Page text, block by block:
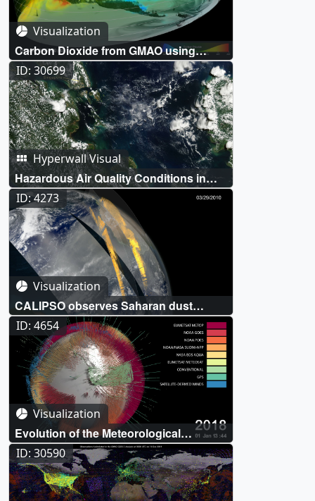
Visualization
Carbon Dioxide from GMAO using
Assimilated OCO-2 Data
ID: 30699
Hyperwall Visual
Hazardous Air Quality Conditions in
Singapore
ID: 4273
Visualization
CALIPSO observes Saharan dust
crossing the Atlantic Ocean
ID: 4654
Visualization
Evolution of the Meteorological
Observing System in the MERRA-2
Reanalysis
ID: 30590